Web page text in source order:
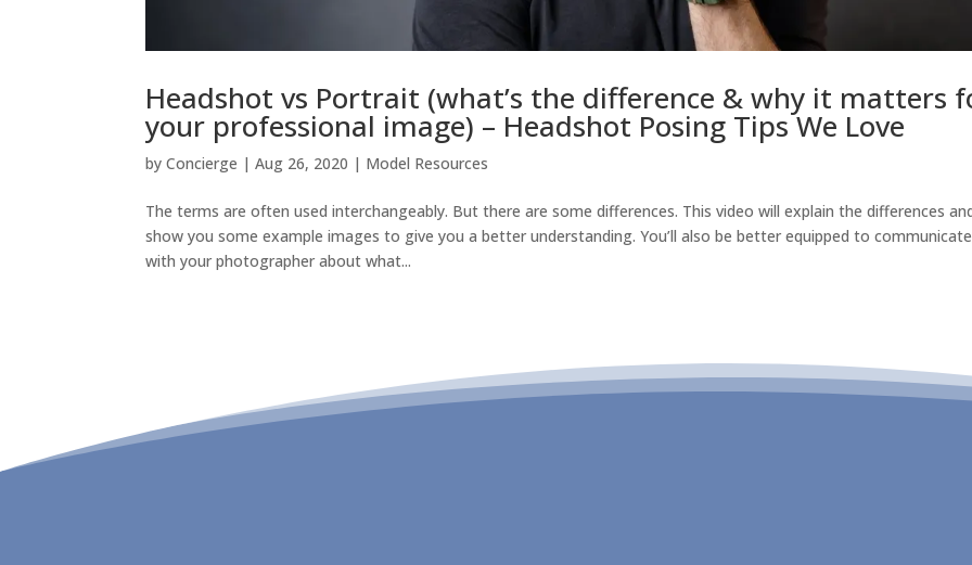
Headshot vs Portrait (what’s the difference & why it matters
your professional image) – Headshot Posing Tips We Love
byConcierge |Aug 26, 2020 | Model Resources
The terms are often used interchangeably. But there are some differences. This video will explain the differences
show you some example images to give you a better understanding. You’ll also be better equipped to communicate
with your photographer about what...